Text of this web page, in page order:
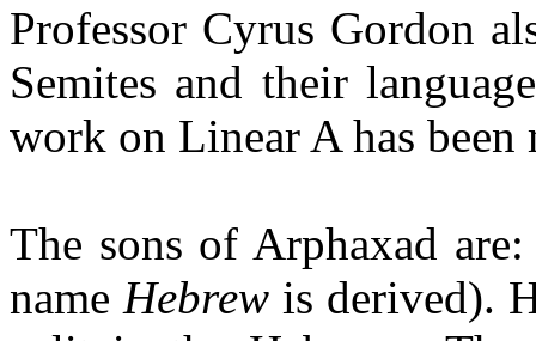
Professor Cyrus Gordon
Semites and their
work on Linear A has
The sons of Arphaxad
nameHebrew is derived).